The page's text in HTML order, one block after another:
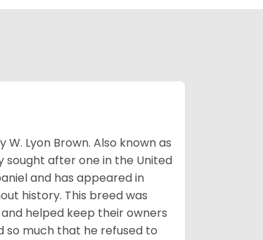
Lyon Brown. Also known as
sought after one in the United
and has appeared in
history. This breed was
helped keep their owners
so much that he refused to